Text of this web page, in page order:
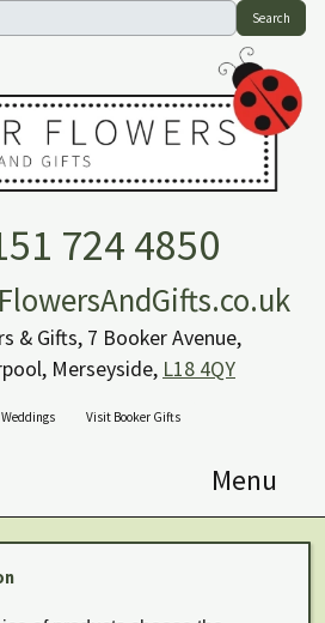
Search
724 4850
& Gifts, 7 Booker Avenue,
Merseyside, L18 4QY
Visit Booker Gifts
Menu